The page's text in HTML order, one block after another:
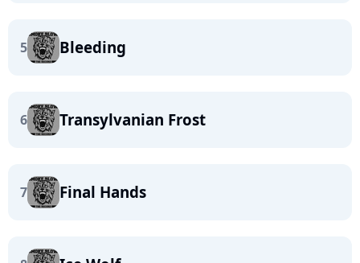
5 Bleeding
6 Transylvanian Frost
7 Final Hands